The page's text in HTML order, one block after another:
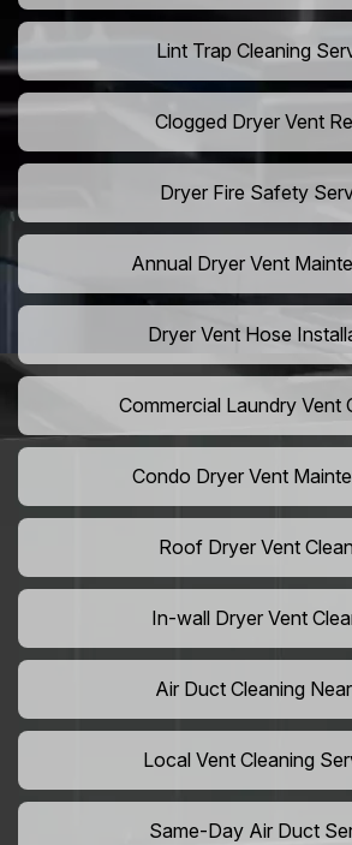
Lint Trap Cleaning
Clogged Dryer Vent
Dryer Fire Safety
Annual Dryer Vent
Dryer Vent Hose
Commercial Laundry Vent
Condo Dryer Vent
Roof Dryer Vent
In-wall Dryer Vent
Air Duct Cleaning
Local Vent Cleaning
Same-Day Air Duct